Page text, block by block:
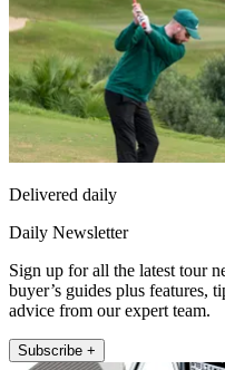
Delivered daily
Daily Newsletter
Sign up for all the latest tour
buyer’s guides plus features,
advice from our expert team.
Subscribe +